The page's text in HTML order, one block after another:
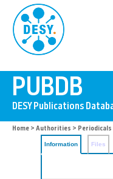
Home > Authorities > Periodicals
Information Files